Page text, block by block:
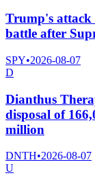
Trump's attack
battle after
SPY•2026-08-07
D
Dianthus
disposal of
million
DNTH•2026-08-07
U